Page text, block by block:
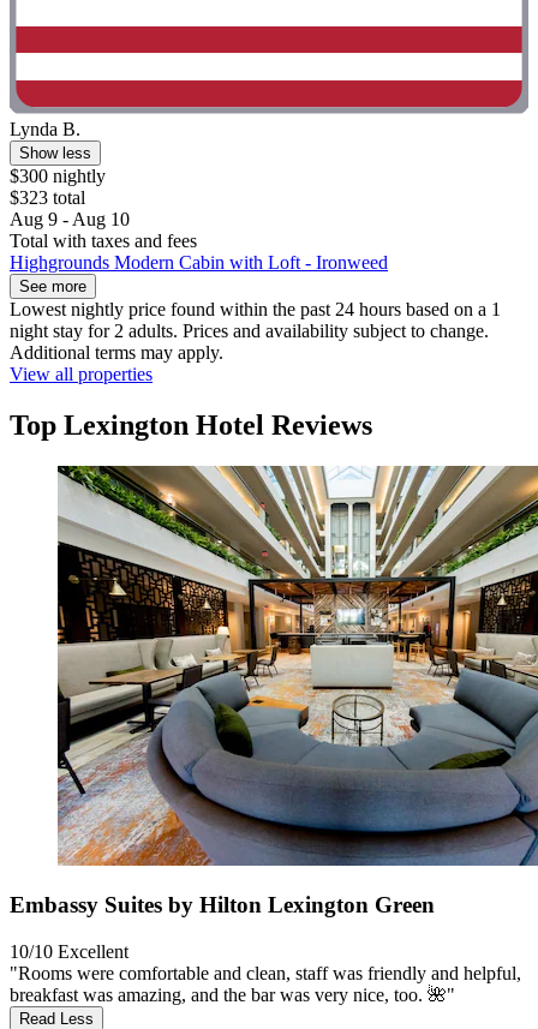
Lynda B.
Show less
$300 nightly
$323 total
Aug 9 - Aug 10
Total with taxes and fees
Highgrounds Modern Cabin with Loft - Ironweed
See more
Lowest nightly price found within the past 24 hours based on a 1
night stay for 2 adults. Prices and availability subject to change.
Additional terms may apply.
View all properties
Top Lexington Hotel Reviews
Embassy Suites by Hilton Lexington Green
10/10 Excellent
"Rooms were comfortable and clean, staff was friendly and helpful,
breakfast was amazing, and the bar was very nice, too. 🌺"
Read Less